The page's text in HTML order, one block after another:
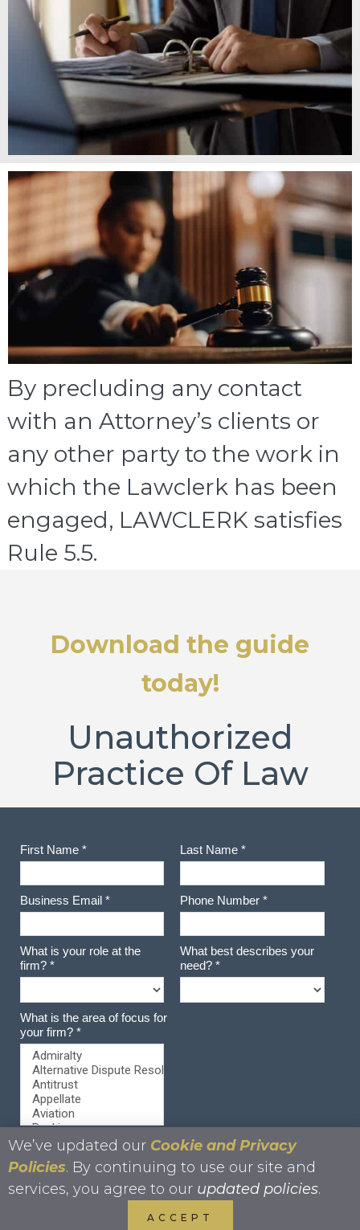
By precluding any contact
with an Attorney’s clients or
any other party to the work in
which the Lawclerk has been
engaged, LAWCLERK satisfies
Rule 5.5.
Download the guide
today!
Unauthorized
Practice Of Law
We’ve updated our Cookie and Privacy
Policies. By continuing to use our site and
services, you agree to our updated policies.
ACCEPT